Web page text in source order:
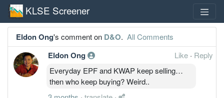
KLSE Screener
Eldon Ong's comment on D&O. All Comments
Eldon Ong Like · Reply
Everyday EPF and KWAP keep selling…
then who keep buying? Weird..